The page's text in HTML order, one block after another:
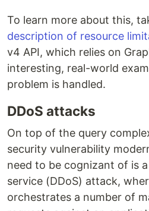
To learn more about this,
description of resource
v4 API, which relies on
interesting, real-world
problem is handled.
DDoS attacks
On top of the query
security vulnerability
need to be cognizant of is
service (DDoS) attack,
orchestrates a number of